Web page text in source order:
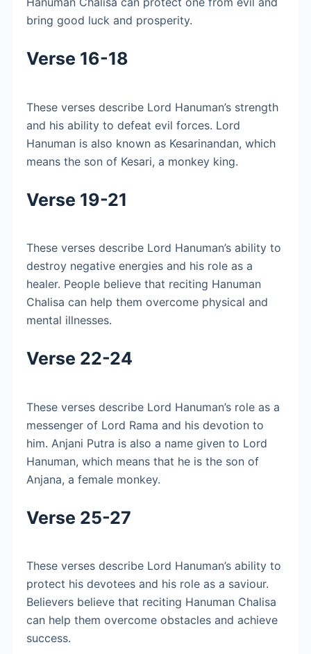
bring good luck and prosperity.
Verse 16-18
These verses describe Lord Hanuman’s strength
and his ability to defeat evil forces. Lord
Hanuman is also known as Kesarinandan, which
means the son of Kesari, a monkey king.
Verse 19-21
These verses describe Lord Hanuman’s ability to
destroy negative energies and his role as a
healer. People believe that reciting Hanuman
Chalisa can help them overcome physical and
mental illnesses.
Verse 22-24
These verses describe Lord Hanuman’s role as a
messenger of Lord Rama and his devotion to
him. Anjani Putra is also a name given to Lord
Hanuman, which means that he is the son of
Anjana, a female monkey.
Verse 25-27
These verses describe Lord Hanuman’s ability to
protect his devotees and his role as a saviour.
Believers believe that reciting Hanuman Chalisa
can help them overcome obstacles and achieve
success.